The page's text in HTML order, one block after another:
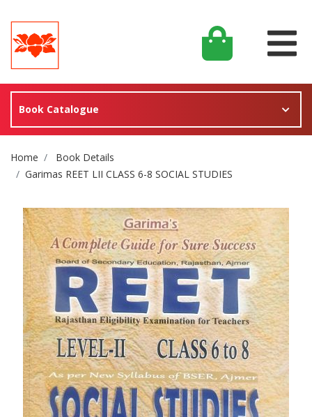
Book Catalogue
Site Breadcrumb
Home
Book Details
Garimas REET LII CLASS 6-8 SOCIAL STUDIES